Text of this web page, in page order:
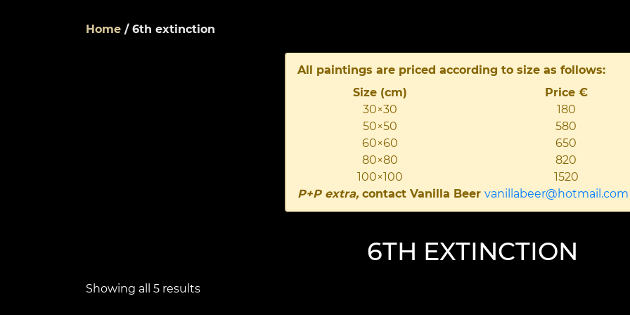
Home / 6th extinction
All paintings are priced according to size as follows:
Size (cm)
30×30
50×50
60×60
80×80
100×100
Price €
180
580
650
820
1520
P+P extra, contact Vanilla Beer vanillabeer@hotmail.com
6TH EXTINCTION
Showing all 5 results